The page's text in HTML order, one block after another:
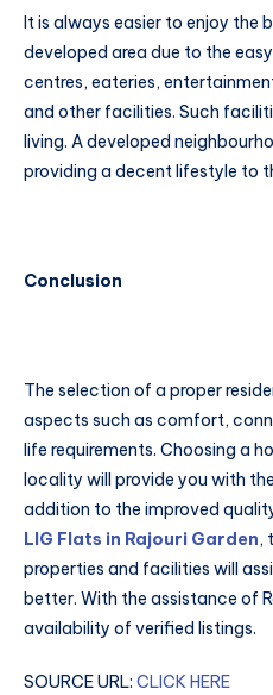
It is always easier to enjoy the
developed area due to the
centres, eateries,
and other facilities. Such
living. A developed
providing a decent lifestyle to
Conclusion
The selection of a proper
aspects such as comfort,
life requirements. Choosing a
locality will provide you with
addition to the improved
LIG Flats in Rajouri Garden,
properties and facilities will
better. With the assistance of
availability of verified listings.
SOURCE URL: CLICK HERE